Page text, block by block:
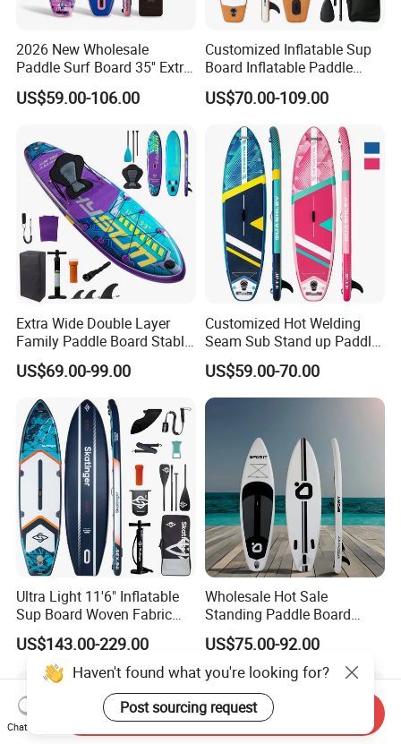
2026 New Wholesale
Paddle Surf Board 35'' Extra
Wide Stand up Paddle
Board Hot Welding Seam
Pump
US$59.00-106.00
Customized Inflatable Sup
Board Inflatable Paddle
Board with Accessories
US$70.00-109.00
Extra Wide Double Layer
Family Paddle Board Stable
Sup Board Inflatable Paddle
Board 11.6FT Factory
Custom OEM ODM
Customized Paddle Board
for OEM Style
US$69.00-99.00
Customized Hot Welding
Seam Sub Stand up Paddle
Board Inflatable Sup Board
US$59.00-70.00
Ultra Light 11'6" Inflatable
Sup Board Woven Fabric
Durable Design
US$143.00-229.00
Wholesale Hot Sale
Standing Paddle Board
OEM Foam Rigid Touring
Sup Paddle Board Durable
Inflatable Surfing Board
US$75.00-92.00
Haven't found what you're looking for?
Post sourcing request
Chat Now
Send Inquiry